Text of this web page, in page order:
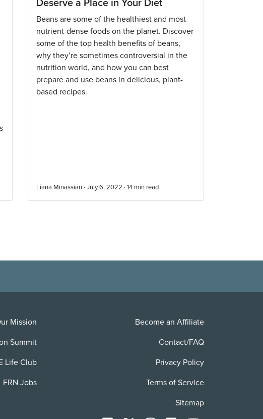
Deserve a Place in Your Diet
Beans are some of the healthiest and most
nutrient-dense foods on the planet. Discover
some of the top health benefits of beans,
why they’re sometimes controversial in the
nutrition world, and how you can best
prepare and use beans in delicious, plant-
based recipes.
Liana Minassian · July 6, 2022 · 14 min read
Mission
Summit
Life Club
FRN Jobs
Become an Affiliate
Contact/FAQ
Privacy Policy
Terms of Service
Sitemap